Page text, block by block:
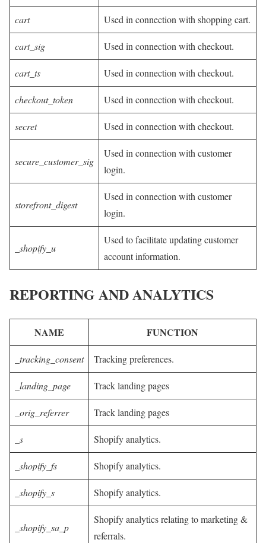
cart Used in connection with shopping cart.
cart_sig Used in connection with checkout.
cart_ts Used in connection with checkout.
checkout_token Used in connection with checkout.
secret Used in connection with checkout.
secure_customer_sig
Used in connection with customer
login.
storefront_digest
Used in connection with customer
login.
_shopify_u
Used to facilitate updating customer
account information.
REPORTING AND ANALYTICS
NAME FUNCTION
_tracking_consent Tracking preferences.
_landing_page Track landing pages
_orig_referrer Track landing pages
_s Shopify analytics.
_shopify_fs Shopify analytics.
_shopify_s Shopify analytics.
_shopify_sa_p
Shopify analytics relating to marketing &
referrals.